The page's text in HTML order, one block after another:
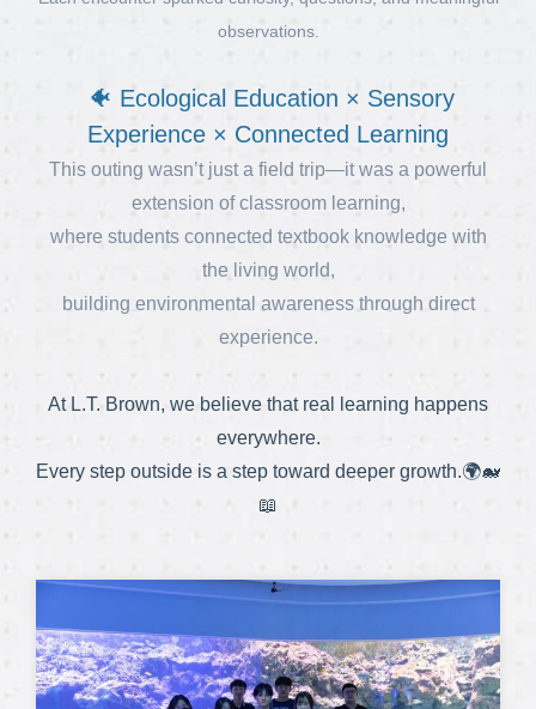
observations.
🐠 Ecological Education × Sensory
Experience × Connected Learning
This outing wasn’t just a field trip—it was a powerful
extension of classroom learning,
where students connected textbook knowledge with
the living world,
building environmental awareness through direct
experience.
At L.T. Brown, we believe that real learning happens
everywhere.
Every step outside is a step toward deeper growth.🌍🐋
📖